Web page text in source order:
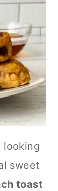
looking
sweet
toast